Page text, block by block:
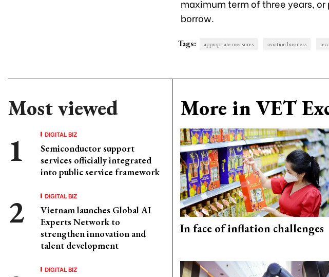
maximum term of three years,
borrow.
Tags: appropriate measures aviation business
Most viewed
DIGITAL BIZ
Semiconductor support
services officially integrated
into public service framework
DIGITAL BIZ
Vietnam launches Global AI
Experts Network to
strengthen innovation and
talent development
DIGITAL BIZ
More in VET
In face of inflation challenges